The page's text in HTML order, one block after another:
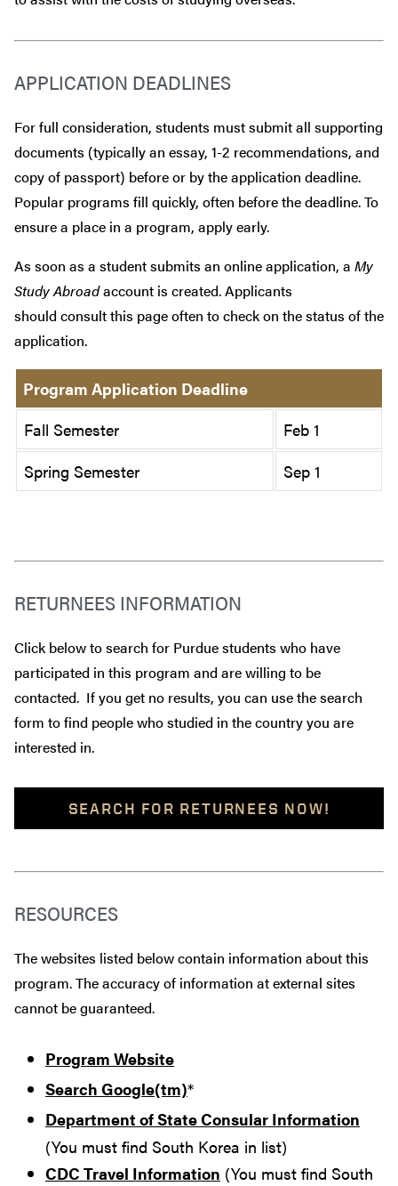
APPLICATION DEADLINES
For full consideration, students must submit all supporting
documents (typically an essay, 1-2 recommendations, and
copy of passport) before or by the application deadline.
Popular programs fill quickly, often before the deadline. To
ensure a place in a program, apply early.
As soon as a student submits an online application, a My
Study Abroadaccount is created. Applicants
should consult this page often to check on the status of the
application.
Program Application Deadline
Fall Semester
Feb 1
Spring Semester
Sep 1
RETURNEES INFORMATION
Click below to search for Purdue students who have
participated in this program and are willing to be
contacted. If you get no results, you can use the search
form to find people who studied in the country you are
interested in.
SEARCH FOR RETURNEES NOW!
RESOURCES
The websites listed below contain information about this
program. The accuracy of information at external sites
cannot be guaranteed.
Program Website
Search Google(tm)*
Department of State Consular Information
(You must find South Korea in list)
CDC Travel Information (You must find South